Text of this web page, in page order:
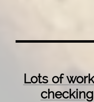
Lots of